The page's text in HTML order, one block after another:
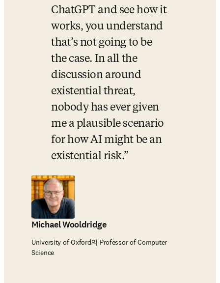
ChatGPT and see how it
works, you understand
that’s not going to be
the case. In all the
discussion around
existential threat,
nobody has ever given
me a plausible scenario
for how AI might be an
existential risk.
Michael Wooldridge
University of Oxford의 Professor of Computer
Science